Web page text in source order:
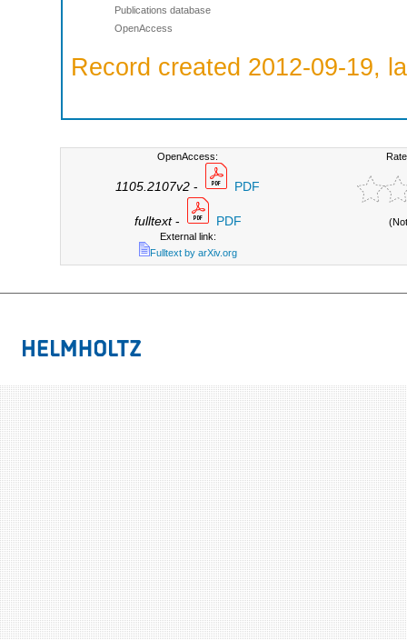
Publications database
OpenAccess
Record created 2012-09-19,
OpenAccess:
1105.2107v2 - PDF
fulltext- PDF
External link:
Fulltext by arXiv.org